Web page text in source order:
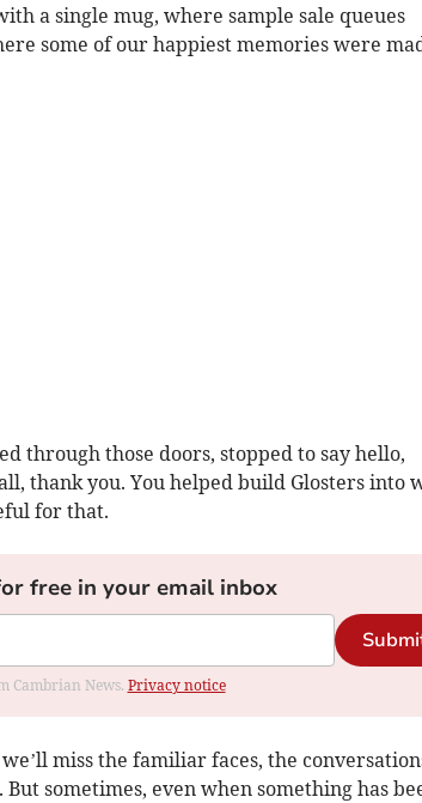
a single mug, where sample sale queues
some of our happiest memories were
through those doors, stopped to say hello,
thank you. You helped build Glosters into
for that.
free in your email inbox
Cambrian News. Privacy notice
miss the familiar faces, the
sometimes, even when something has